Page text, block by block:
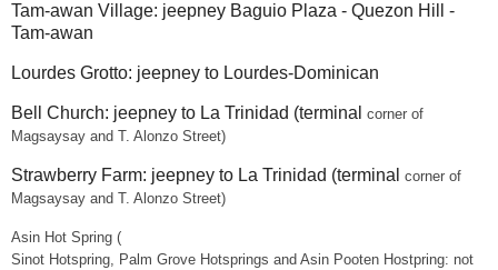
Tam-awan Village: jeepney Baguio Plaza - Quezon Hill -
Tam-awan
Lourdes Grotto: jeepney to Lourdes-Dominican
Bell Church: jeepney to La Trinidad (terminal corner of
Magsaysay and T. Alonzo Street)
Strawberry Farm: jeepney to La Trinidad (terminal corner of
Magsaysay and T. Alonzo Street)
Asin Hot Spring (
Sinot Hotspring, Palm Grove Hotsprings and Asin Pooten Hostpring: not